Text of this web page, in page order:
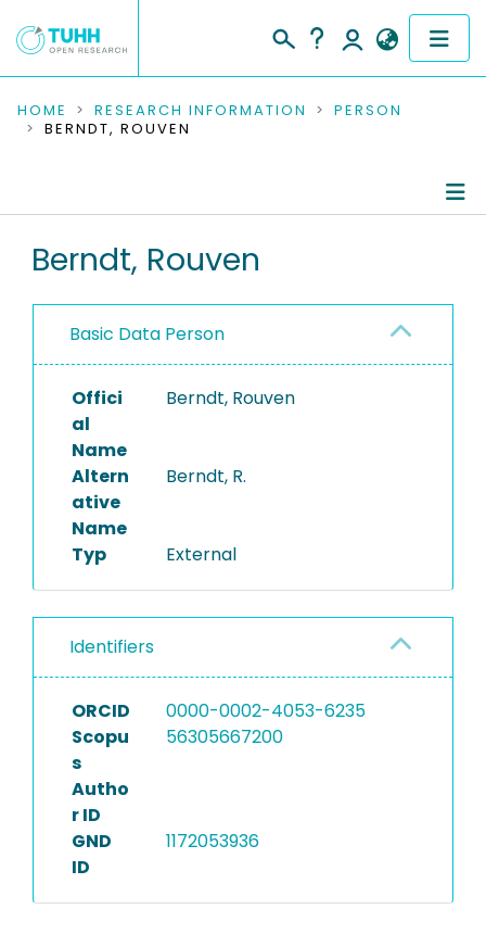
COMMUNITIES & COLLECTIONS
RESEARCH DATA
PEOPLE
PROJECTS
HOME RESEARCH INFORMATION
PERSON
BERNDT, ROUVEN
Berndt, Rouven
Basic Data Person
Offici
al
Name
Berndt, Rouven
Altern
ative
Name
Berndt, R.
Typ External
Identifiers
ORCID
0000-0002-4053-6235
Scopu
s
Autho
r ID
56305667200
GND
ID
1172053936